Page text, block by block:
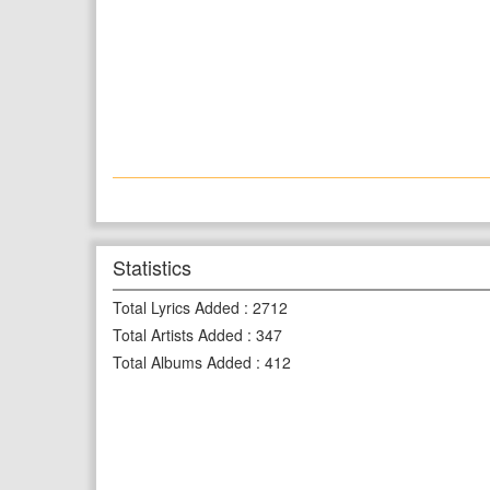
Statistics
Total Lyrics Added : 2712
Total Artists Added : 347
Total Albums Added : 412